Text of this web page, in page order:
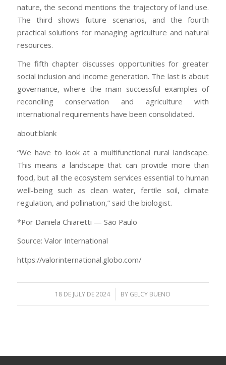
nature, the second mentions the trajectory of land use.
The third shows future scenarios, and the fourth
practical solutions for managing agriculture and natural
resources.
The fifth chapter discusses opportunities for greater
social inclusion and income generation. The last is about
governance, where the main successful examples of
reconciling conservation and agriculture with
international requirements have been consolidated.
about:blank
“We have to look at a multifunctional rural landscape.
This means a landscape that can provide more than
food, but all the ecosystem services essential to human
well-being such as clean water, fertile soil, climate
regulation, and pollination,” said the biologist.
*Por Daniela Chiaretti — São Paulo
Source: Valor International
https://valorinternational.globo.com/
18 DE JULY DE 2024
/ BY GELCY BUENO